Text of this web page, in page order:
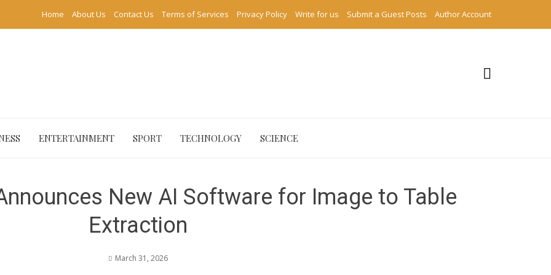
Home About Us Contact Us Terms of Services Privacy Policy Write for us Submit a Guest Posts Author Account
ENTERTAINMENT SPORT TECHNOLOGY SCIENCE
New AI Software for Image to Table
Extraction
March 31, 2026